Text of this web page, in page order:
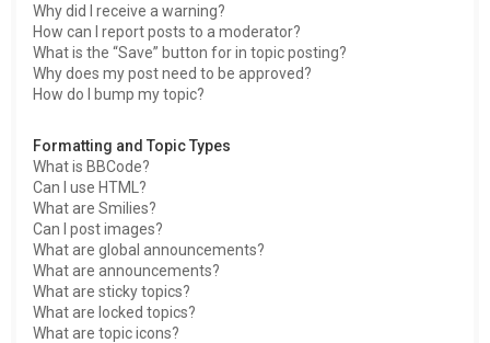
Why did I receive a warning?
How can I report posts to a moderator?
What is the “Save” button for in topic posting?
Why does my post need to be approved?
How do I bump my topic?
Formatting and Topic Types
What is BBCode?
Can I use HTML?
What are Smilies?
Can I post images?
What are global announcements?
What are announcements?
What are sticky topics?
What are locked topics?
What are topic icons?